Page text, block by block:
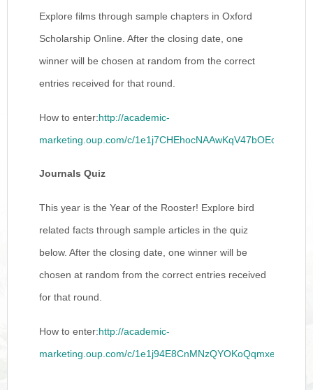
Explore films through sample chapters in Oxford
Scholarship Online. After the closing date, one
winner will be chosen at random from the correct
entries received for that round.
How to enter:http://academic-
marketing.oup.com/c/1e1j7CHEhocNAAwKqV47bOEct
Journals Quiz
This year is the Year of the Rooster! Explore bird
related facts through sample articles in the quiz
below. After the closing date, one winner will be
chosen at random from the correct entries received
for that round.
How to enter:http://academic-
marketing.oup.com/c/1e1j94E8CnMNzQYOKoQqmxeB3